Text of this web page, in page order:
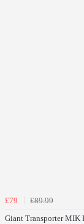
£79
£89.99
Giant Transporter MIK